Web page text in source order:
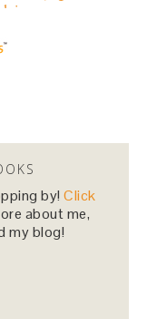
potato in
by!Click
about me,
my blog!